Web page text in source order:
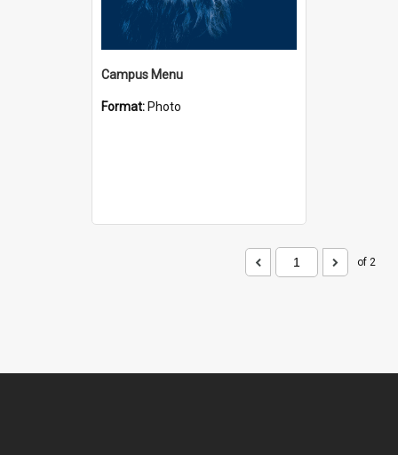
Campus Menu
Format: Photo
of 2